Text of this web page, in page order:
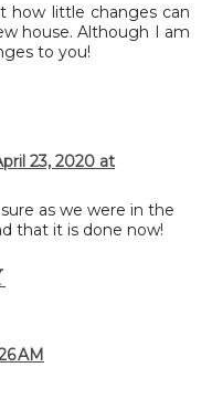
how little changes can
house. Although I am
to you!
23, 2020 at
as we were in the
that it is done now!
AM